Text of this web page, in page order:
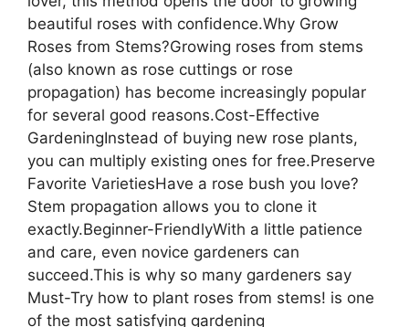
beautiful roses with confidence.Why Grow
Roses from Stems?Growing roses from stems
(also known as rose cuttings or rose
propagation) has become increasingly popular
for several good reasons.Cost-Effective
GardeningInstead of buying new rose plants,
you can multiply existing ones for free.Preserve
Favorite VarietiesHave a rose bush you love?
Stem propagation allows you to clone it
exactly.Beginner-FriendlyWith a little patience
and care, even novice gardeners can
succeed.This is why so many gardeners say
Must-Try how to plant roses from stems! is one
of the most satisfying gardening